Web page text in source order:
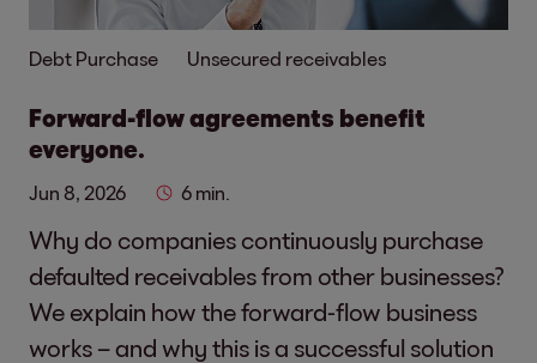
Debt Purchase Unsecured receivables
Forward-flow agreements benefit
everyone.
Jun 8, 2026 6 min.
Why do companies continuously purchase
defaulted receivables from other businesses?
We explain how the forward-flow business
works – and why this is a successful solution